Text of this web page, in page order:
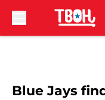
Blue Jays